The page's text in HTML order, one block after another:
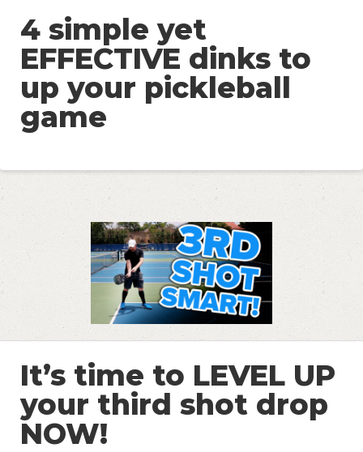
4 simple yet
EFFECTIVE dinks to
up your pickleball
game
It’s time to LEVEL UP
your third shot drop
NOW!